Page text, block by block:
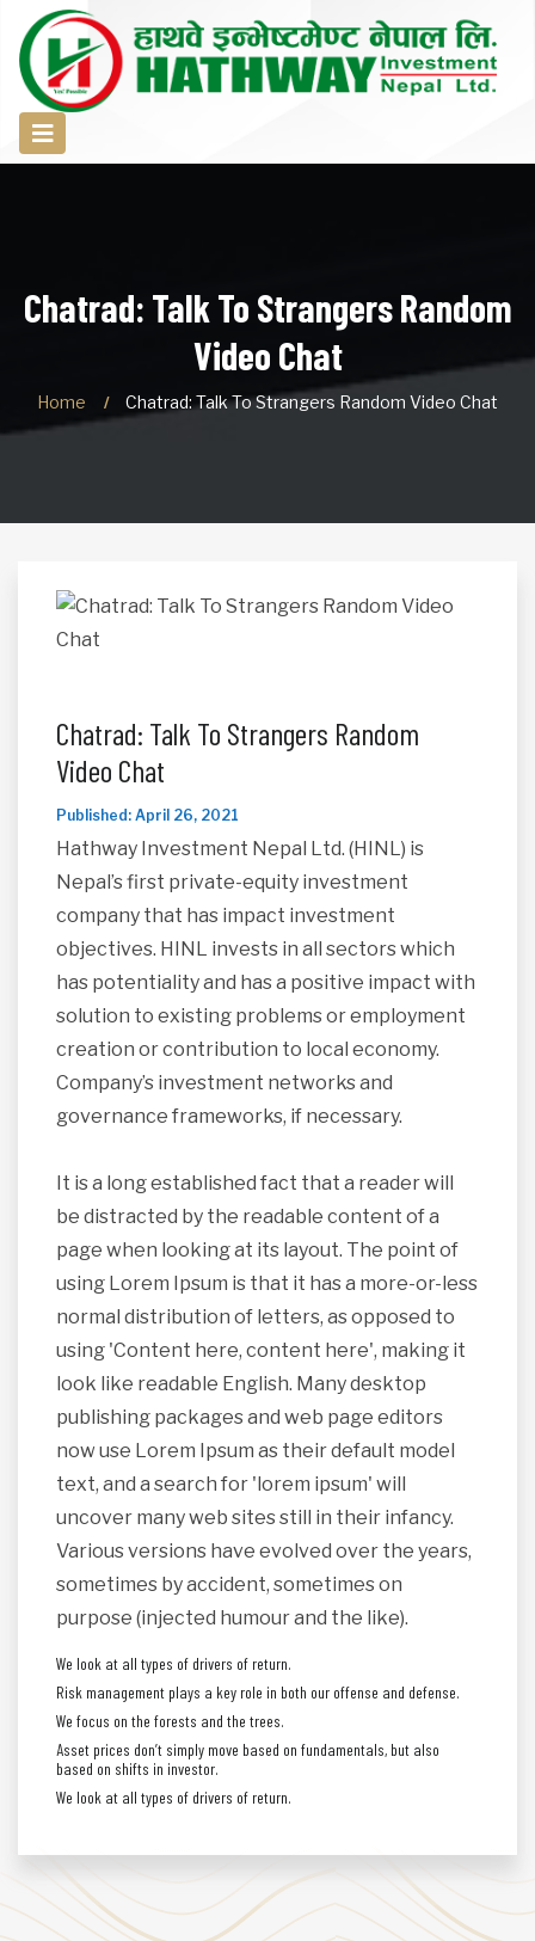
Chatrad: Talk To Strangers Random
Video Chat
Home Chatrad: Talk To Strangers Random Video Chat
Chatrad: Talk To Strangers Random
Video Chat
Published: April 26, 2021
Hathway Investment Nepal Ltd. (HINL) is
Nepal’s first private-equity investment
company that has impact investment
objectives. HINL invests in all sectors which
has potentiality and has a positive impact with
solution to existing problems or employment
creation or contribution to local economy.
Company’s investment networks and
governance frameworks, if necessary.
It is a long established fact that a reader will
be distracted by the readable content of a
page when looking at its layout. The point of
using Lorem Ipsum is that it has a more-or-less
normal distribution of letters, as opposed to
using 'Content here, content here', making it
look like readable English. Many desktop
publishing packages and web page editors
now use Lorem Ipsum as their default model
text, and a search for 'lorem ipsum' will
uncover many web sites still in their infancy.
Various versions have evolved over the years,
sometimes by accident, sometimes on
purpose (injected humour and the like).
We look at all types of drivers of return.
Risk management plays a key role in both our offense and defense.
We focus on the forests and the trees.
Asset prices don’t simply move based on fundamentals, but also
based on shifts in investor.
We look at all types of drivers of return.